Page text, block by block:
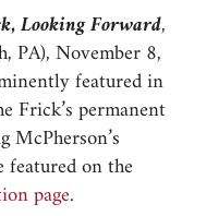
Looking Forward,
PA), November 8,
featured in
Frick’s permanent
on the
page.